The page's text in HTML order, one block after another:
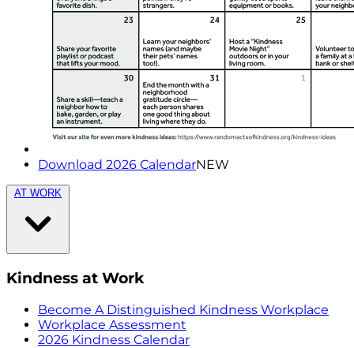
Download 2026 CalendarNEW
AT WORK
Kindness at Work
Become A Distinguished Kindness Workplace
Workplace Assessment
2026 Kindness Calendar